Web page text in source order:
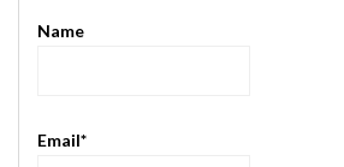
Name
Email*